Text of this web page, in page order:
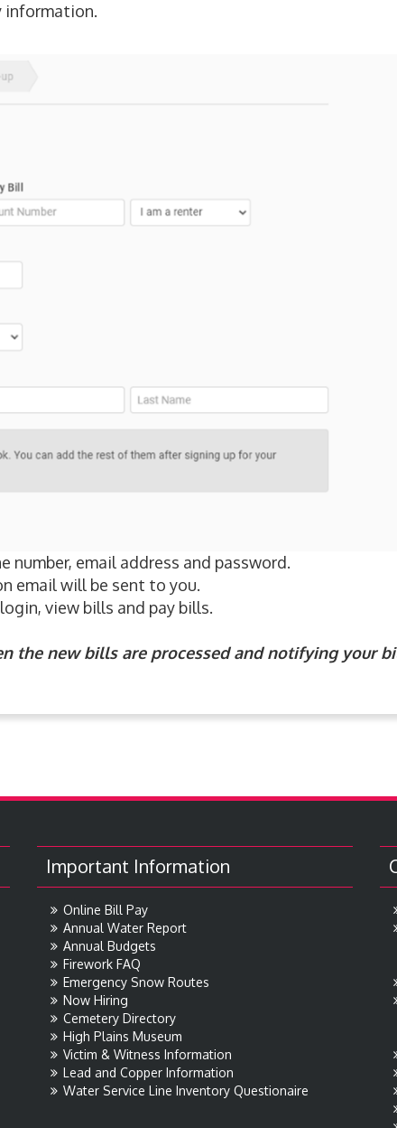
information.
number, email address and password.
email will be sent to you.
view bills and pay bills.
the new bills are processed and notifying your
Important Information
Online Bill Pay
Annual Water Report
Annual Budgets
Firework FAQ
Emergency Snow Routes
Now Hiring
Cemetery Directory
High Plains Museum
Victim & Witness Information
Lead and Copper Information
Water Service Line Inventory Questionaire